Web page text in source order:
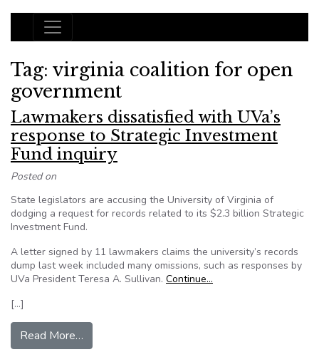
Main Navigation
Tag: virginia coalition for open
government
Lawmakers dissatisfied with UVa’s
response to Strategic Investment
Fund inquiry
Posted on
State legislators are accusing the University of Virginia of
dodging a request for records related to its $2.3 billion Strategic
Investment Fund.
A letter signed by 11 lawmakers claims the university’s records
dump last week included many omissions, such as responses by
UVa President Teresa A. Sullivan. Continue…
[…]
Read More…